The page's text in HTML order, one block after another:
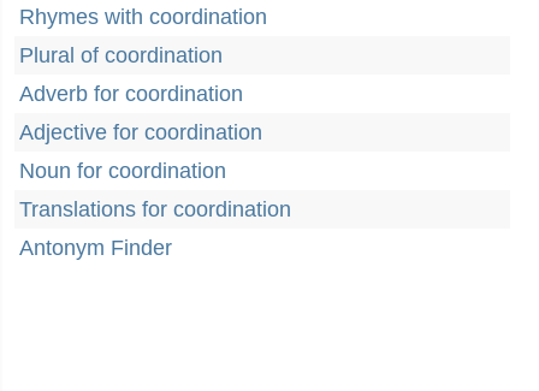
Rhymes with coordination
Plural of coordination
Adverb for coordination
Adjective for coordination
Noun for coordination
Translations for coordination
Antonym Finder